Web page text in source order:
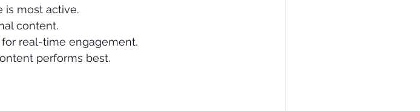
is most active.
content.
real-time engagement.
performs best.